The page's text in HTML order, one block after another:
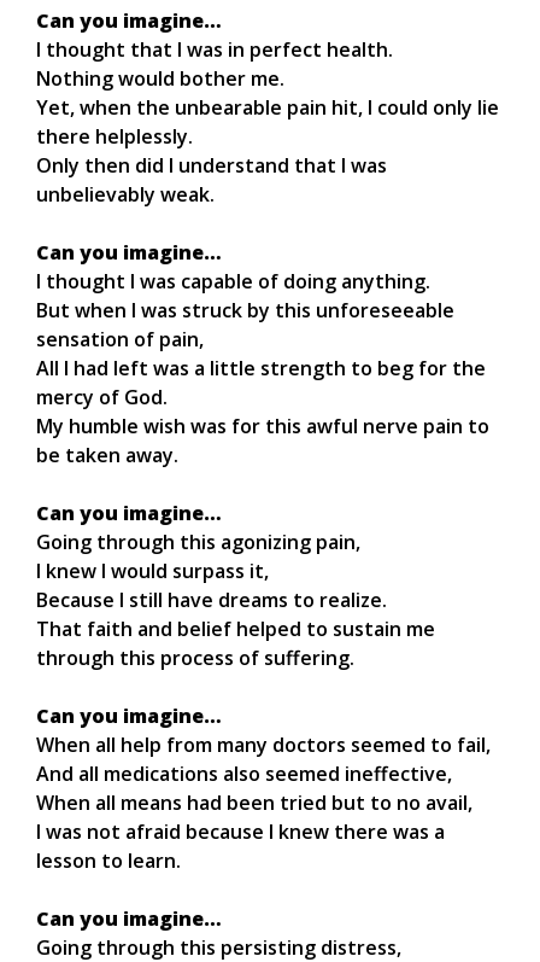
Can you imagine…
I thought that I was in perfect health.
Nothing would bother me.
Yet, when the unbearable pain hit, I could only lie
there helplessly.
Only then did I understand that I was
unbelievably weak.
Can you imagine…
I thought I was capable of doing anything.
But when I was struck by this unforeseeable
sensation of pain,
All I had left was a little strength to beg for the
mercy of God.
My humble wish was for this awful nerve pain to
be taken away.
Can you imagine…
Going through this agonizing pain,
I knew I would surpass it,
Because I still have dreams to realize.
That faith and belief helped to sustain me
through this process of suffering.
Can you imagine…
When all help from many doctors seemed to fail,
And all medications also seemed ineffective,
When all means had been tried but to no avail,
I was not afraid because I knew there was a
lesson to learn.
Can you imagine…
Going through this persisting distress,